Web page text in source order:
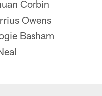
Corbin
Owens
Basham